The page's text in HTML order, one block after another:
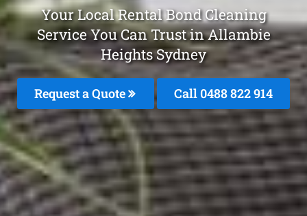
Your Local Rental Bond Cleaning
Service You Can Trust in Allambie
Heights Sydney
Request a Quote Call 0488 822 914